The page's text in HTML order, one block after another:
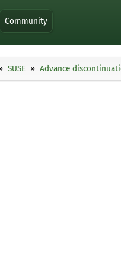
Community
SUSE Advance